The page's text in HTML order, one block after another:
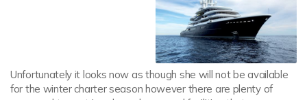
Unfortunately it looks now as though she will not be available
for the winter charter season however there are plenty of